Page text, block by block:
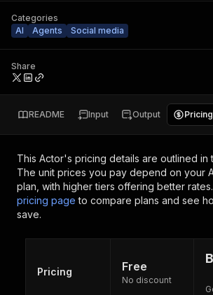
Categories
AI
Agents Social media
Share
README Input Output Pricing
This Actor's pricing details are outlined in
The unit prices you pay depend on your
plan, with higher tiers offering better rates.
pricing page to compare plans and see
save.
Pricing Free
No discount